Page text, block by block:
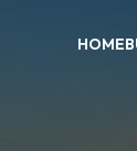
HOME